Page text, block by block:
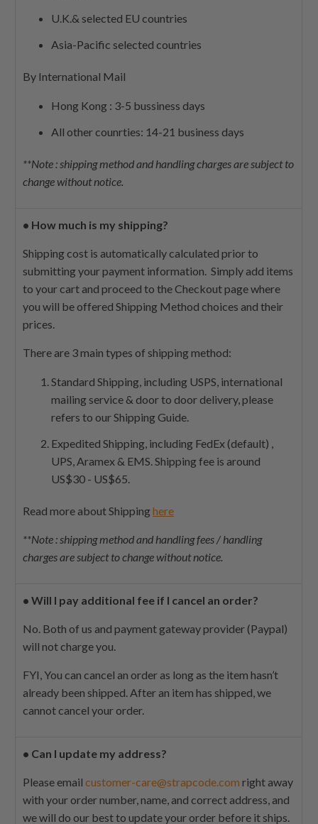
U.K.& selected EU countries
Asia-Pacific selected countries
By International Mail
Hong Kong : 3-5 bussiness days
All other counrties: 14-21 business days
**Note : shipping method and handling charges are subject to
change without notice.
• How much is my shipping?
Shipping cost is automatically calculated prior to
submitting your payment information. Simply add items
to your cart and proceed to the Checkout page where
you will be offered Shipping Method choices and their
prices.
There are 3 main types of shipping method:
Standard Shipping, including USPS, international
mailing service & door to door delivery, please
refers to our Shipping Guide.
Expedited Shipping, including FedEx (default) ,
UPS, Aramex & EMS. Shipping fee is around
US$30 - US$65.
Read more about Shippinghere
**Note : shipping method and handling fees / handling
charges are subject to change without notice.
• Will I pay additional fee if I cancel an order?
No. Both of us and payment gateway provider (Paypal)
will not charge you.
FYI, You can cancel an order as long as the item hasn’t
already been shipped. After an item has shipped, we
cannot cancel your order.
• Can I update my address?
Please emailcustomer-care@strapcode.com right away
with your order number, name, and correct address, and
we will do our best to update your order before it ships.